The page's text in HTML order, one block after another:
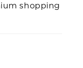
shopping